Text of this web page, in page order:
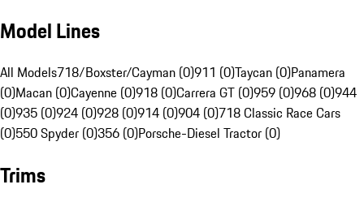
Model Lines
All Models718/Boxster/Cayman (0)911 (0)Taycan (0)Panamera
(0)Macan (0)Cayenne (0)918 (0)Carrera GT (0)959 (0)968 (0)944
(0)935 (0)924 (0)928 (0)914 (0)904 (0)718 Classic Race Cars
(0)550 Spyder (0)356 (0)Porsche-Diesel Tractor (0)
Trims